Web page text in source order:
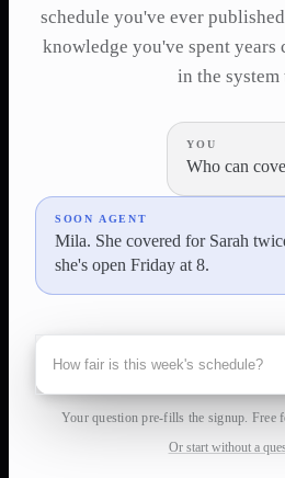
schedule you've ever
knowledge you've spent
in the system
YOU
Who can
SOON AGENT
Mila. She covered for Sarah
she's open Friday at 8.
Your question pre-fills the signup. Free
Or start without a